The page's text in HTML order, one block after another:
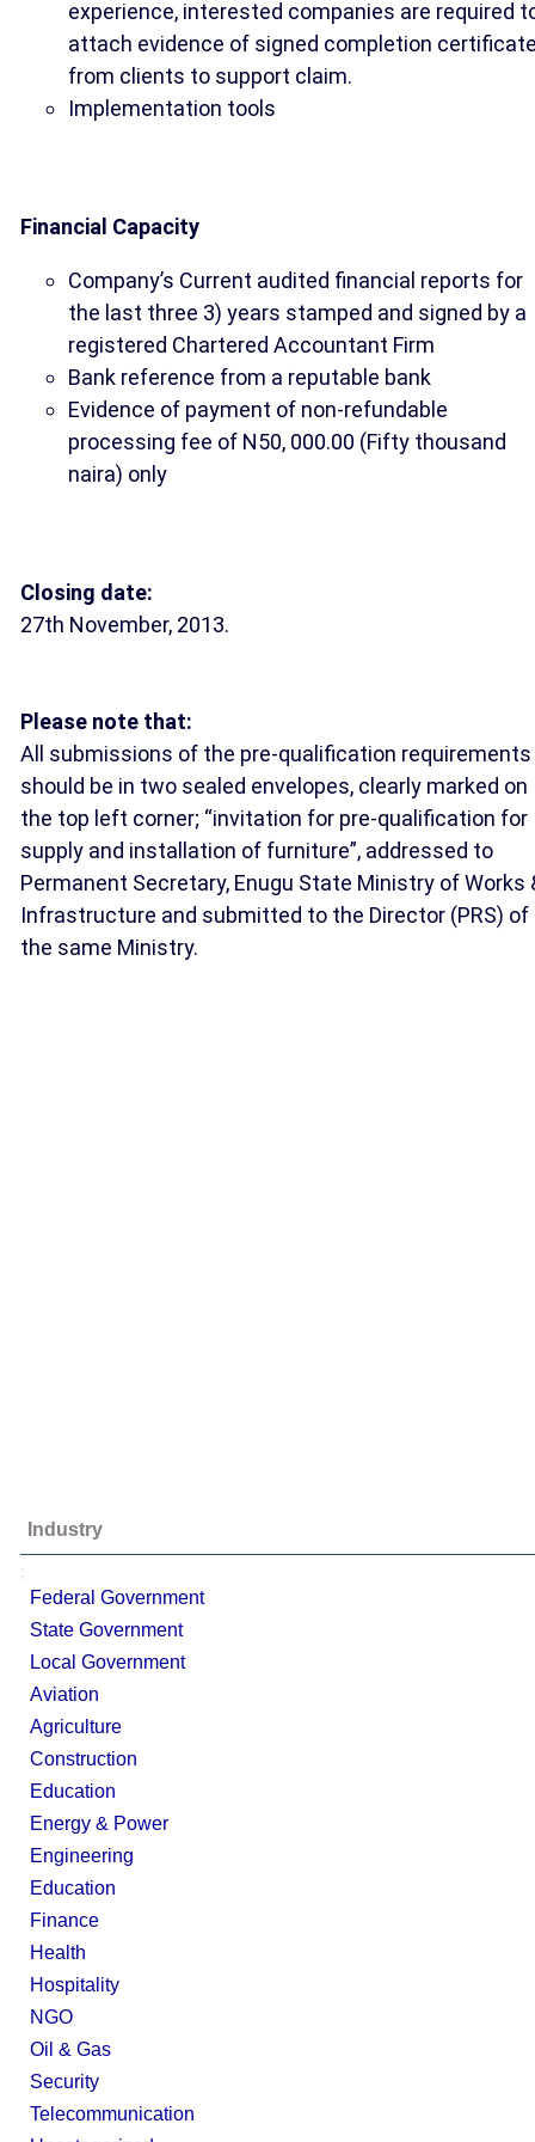
experience, interested companies are required
attach evidence of signed completion
from clients to support claim.
Implementation tools
Financial Capacity
Company’s Current audited financial reports for
the last three 3) years stamped and signed by a
registered Chartered Accountant Firm
Bank reference from a reputable bank
Evidence of payment of non-refundable
processing fee of N50, 000.00 (Fifty thousand
naira) only
Closing date:
27th November, 2013.
Please note that:
All submissions of the pre-qualification requirements
should be in two sealed envelopes, clearly marked on
the top left corner; “invitation for pre-qualification for
supply and installation of furniture”, addressed to
Permanent Secretary, Enugu State Ministry of Works
Infrastructure and submitted to the Director (PRS) of
the same Ministry.
Industry
;
Federal Government
State Government
Local Government
Aviation
Agriculture
Construction
Education
Energy & Power
Engineering
Education
Finance
Health
Hospitality
NGO
Oil & Gas
Security
Telecommunication